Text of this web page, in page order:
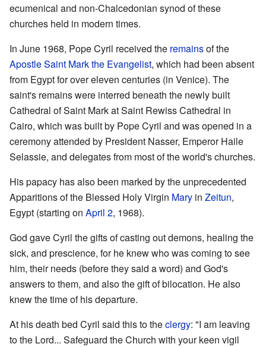
ecumenical and non-Chalcedonian synod of these
churches held in modern times.
In June 1968, Pope Cyril received the remainsof the
ApostleSaint Mark the Evangelist, which had been absent
from Egypt for over eleven centuries (in Venice). The
saint's remains were interred beneath the newly built
Cathedral of Saint Mark at Saint Rewiss Cathedral in
Cairo, which was built by Pope Cyril and was opened in a
ceremony attended by President Nasser, Emperor Haile
Selassie, and delegates from most of the world's churches.
His papacy has also been marked by the unprecedented
Apparitions of the Blessed Holy Virgin Mary in Zeitun,
Egypt (starting on April 2, 1968).
God gave Cyril the gifts of casting out demons, healing the
sick, and prescience, for he knew who was coming to see
him, their needs (before they said a word) and God's
answers to them, and also the gift of bilocation. He also
knew the time of his departure.
At his death bed Cyril said this to theclergy: "I am leaving
to the Lord... Safeguard the Church with your keen vigil